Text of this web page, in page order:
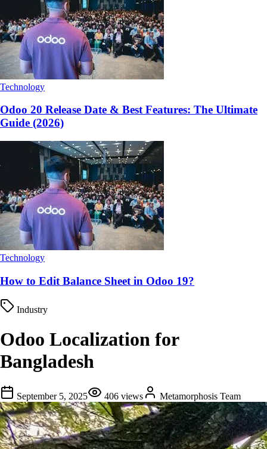
Technology
Odoo 20 Release Date & Best Features: The Ultimate
Guide (2026)
Technology
How to Edit Balance Sheet in Odoo 19?
Industry
Odoo Localization for
Bangladesh
September 5, 2025 406 views Metamorphosis Team